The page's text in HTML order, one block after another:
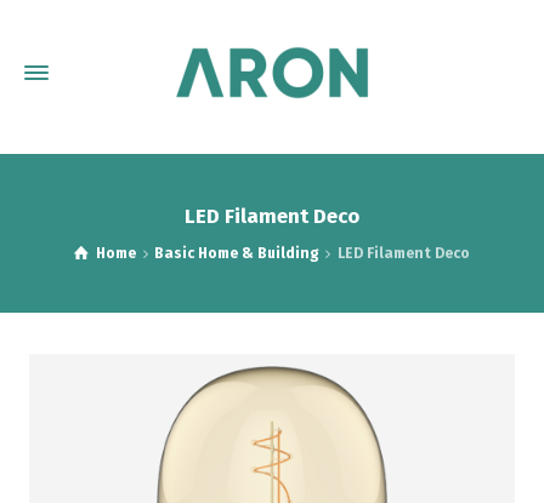
LED Filament Deco
Home Basic Home & Building LED Filament Deco